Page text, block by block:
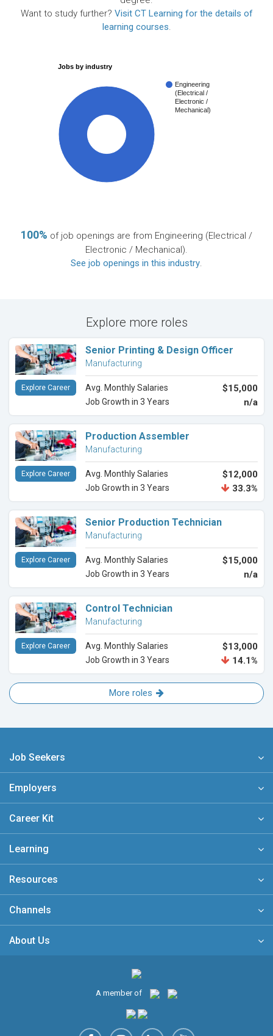
Want to study further? Visit CT Learning for the details of
learning courses.
Jobs by industry
Engineering
(Electrical /
Electronic /
Mechanical)
100% of job openings are from Engineering (Electrical /
Electronic / Mechanical).
See job openings in this industry.
Explore more roles
Senior Printing & Design Officer
Manufacturing
Avg. Monthly Salaries $15,000
Job Growth in 3 Years n/a
Explore Career
Production Assembler
Manufacturing
Avg. Monthly Salaries $12,000
Job Growth in 3 Years 33.3%
Explore Career
Senior Production Technician
Manufacturing
Avg. Monthly Salaries $15,000
Job Growth in 3 Years n/a
Explore Career
Control Technician
Manufacturing
Avg. Monthly Salaries $13,000
Job Growth in 3 Years 14.1%
Explore Career
More roles
Job Seekers
Employers
Career Kit
Learning
Resources
Channels
About Us
A member of